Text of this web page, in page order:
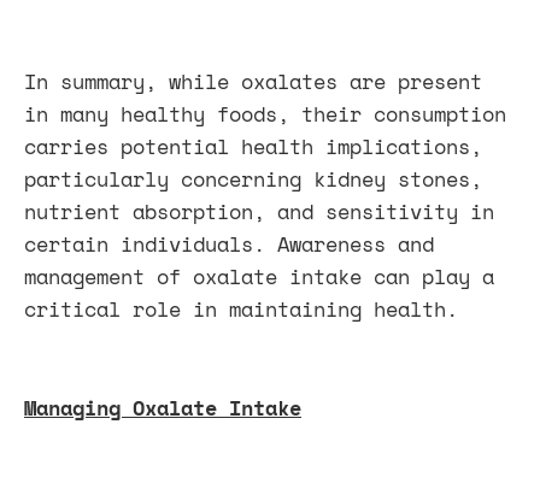
In summary, while oxalates are present
in many healthy foods, their consumption
carries potential health implications,
particularly concerning kidney stones,
nutrient absorption, and sensitivity in
certain individuals. Awareness and
management of oxalate intake can play a
critical role in maintaining health.
Managing Oxalate Intake